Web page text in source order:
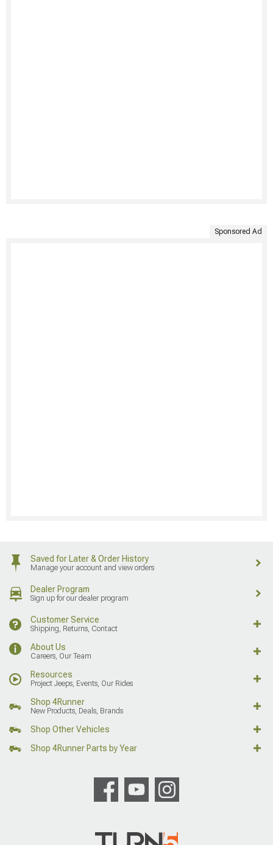
Sponsored Ad
Saved for Later & Order History
Manage your account and view orders
Dealer Program
Sign up for our dealer program
Customer Service
Shipping, Returns, Contact
About Us
Careers, Our Team
Resources
Project Jeeps, Events, Our Rides
Shop 4Runner
New Products, Deals, Brands
Shop Other Vehicles
Shop 4Runner Parts by Year